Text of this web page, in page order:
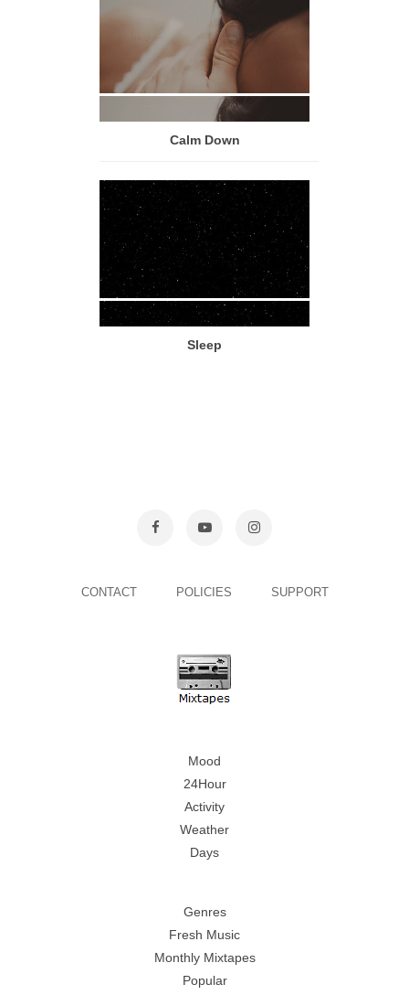
Calm Down
Sleep
CONTACT POLICIES SUPPORT
Mood
24Hour
Activity
Weather
Days
Genres
Fresh Music
Monthly Mixtapes
Popular